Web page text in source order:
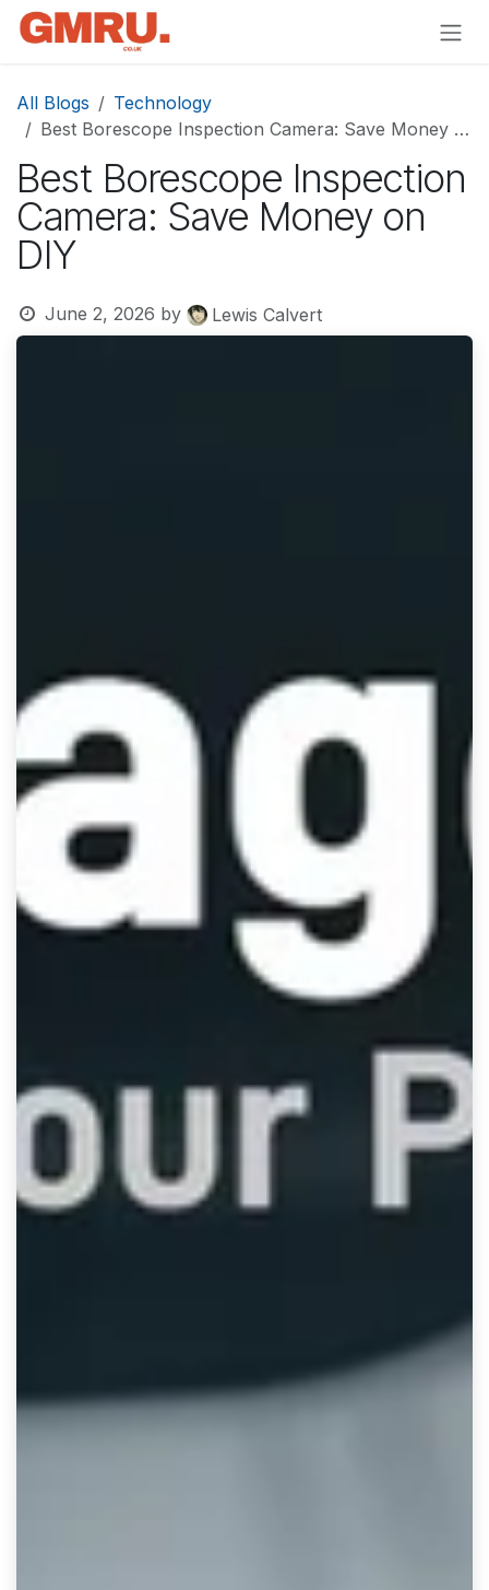
Skip to Content
All Blogs
Technology
Best Borescope Inspection Camera: Save Money on DIY
Best Borescope Inspection
Camera: Save Money on
DIY
June 2, 2026 by Lewis Calvert